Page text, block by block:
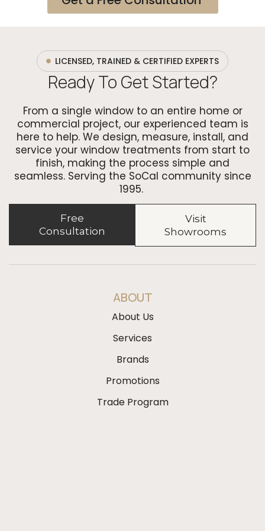
LICENSED, TRAINED & CERTIFIED EXPERTS
Ready To Get Started?
From a single window to an entire home or
commercial project, our experienced team is
here to help. We design, measure, install, and
service your window treatments from start to
finish, making the process simple and
seamless. Serving the SoCal community since
1995.
Free
Consultation
Visit
Showrooms
ABOUT
About Us
Services
Brands
Promotions
Trade Program